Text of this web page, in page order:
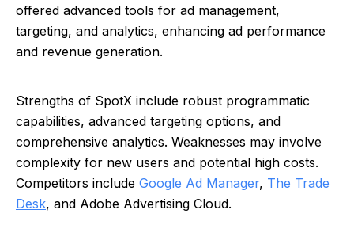
offered advanced tools for ad management,
targeting, and analytics, enhancing ad performance
and revenue generation.
Strengths of SpotX include robust programmatic
capabilities, advanced targeting options, and
comprehensive analytics. Weaknesses may involve
complexity for new users and potential high costs.
Competitors include Google Ad Manager, The Trade
Desk, and Adobe Advertising Cloud.